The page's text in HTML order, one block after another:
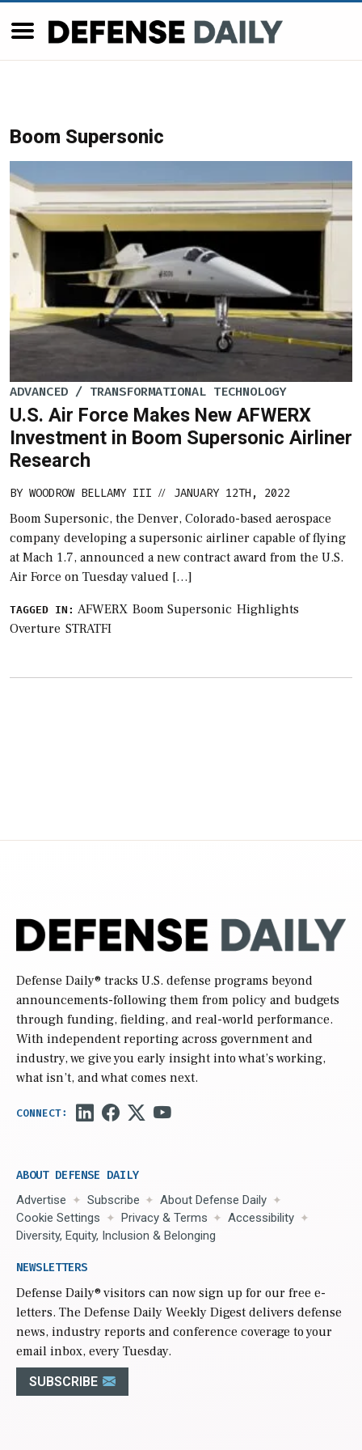
Boom Supersonic
ADVANCED / TRANSFORMATIONAL TECHNOLOGY
U.S. Air Force Makes New AFWERX
Investment in Boom Supersonic Airliner
Research
BY WOODROW BELLAMY III // JANUARY 12TH, 2022
Boom Supersonic, the Denver, Colorado-based aerospace
company developing a supersonic airliner capable of flying
at Mach 1.7, announced a new contract award from the U.S.
Air Force on Tuesday valued […]
TAGGED IN: AFWERX Boom Supersonic Highlights
Overture STRATFI
Defense Daily® tracks U.S. defense programs beyond
announcements-following them from policy and budgets
through funding, fielding, and real-world performance.
With independent reporting across government and
industry, we give you early insight into what’s working,
what isn’t, and what comes next.
ABOUT DEFENSE DAILY
Advertise Subscribe
About Defense Daily
Cookie Settings
Privacy & Terms
Accessibility
Diversity, Equity, Inclusion & Belonging
NEWSLETTERS
Defense Daily® visitors can now sign up for our free e-
letters. The Defense Daily Weekly Digest delivers defense
news, industry reports and conference coverage to your
email inbox, every Tuesday.
SUBSCRIBE